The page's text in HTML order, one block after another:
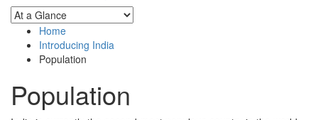
Home
Introducing India
Population
Population